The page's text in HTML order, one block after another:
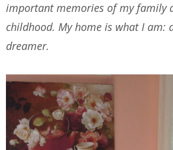
important memories of my family
childhood. My home is what I am:
dreamer.